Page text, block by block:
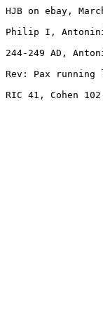
HJB on ebay,
Philip I,
244-249 AD,
Rev: Pax
RIC 41, Cohen